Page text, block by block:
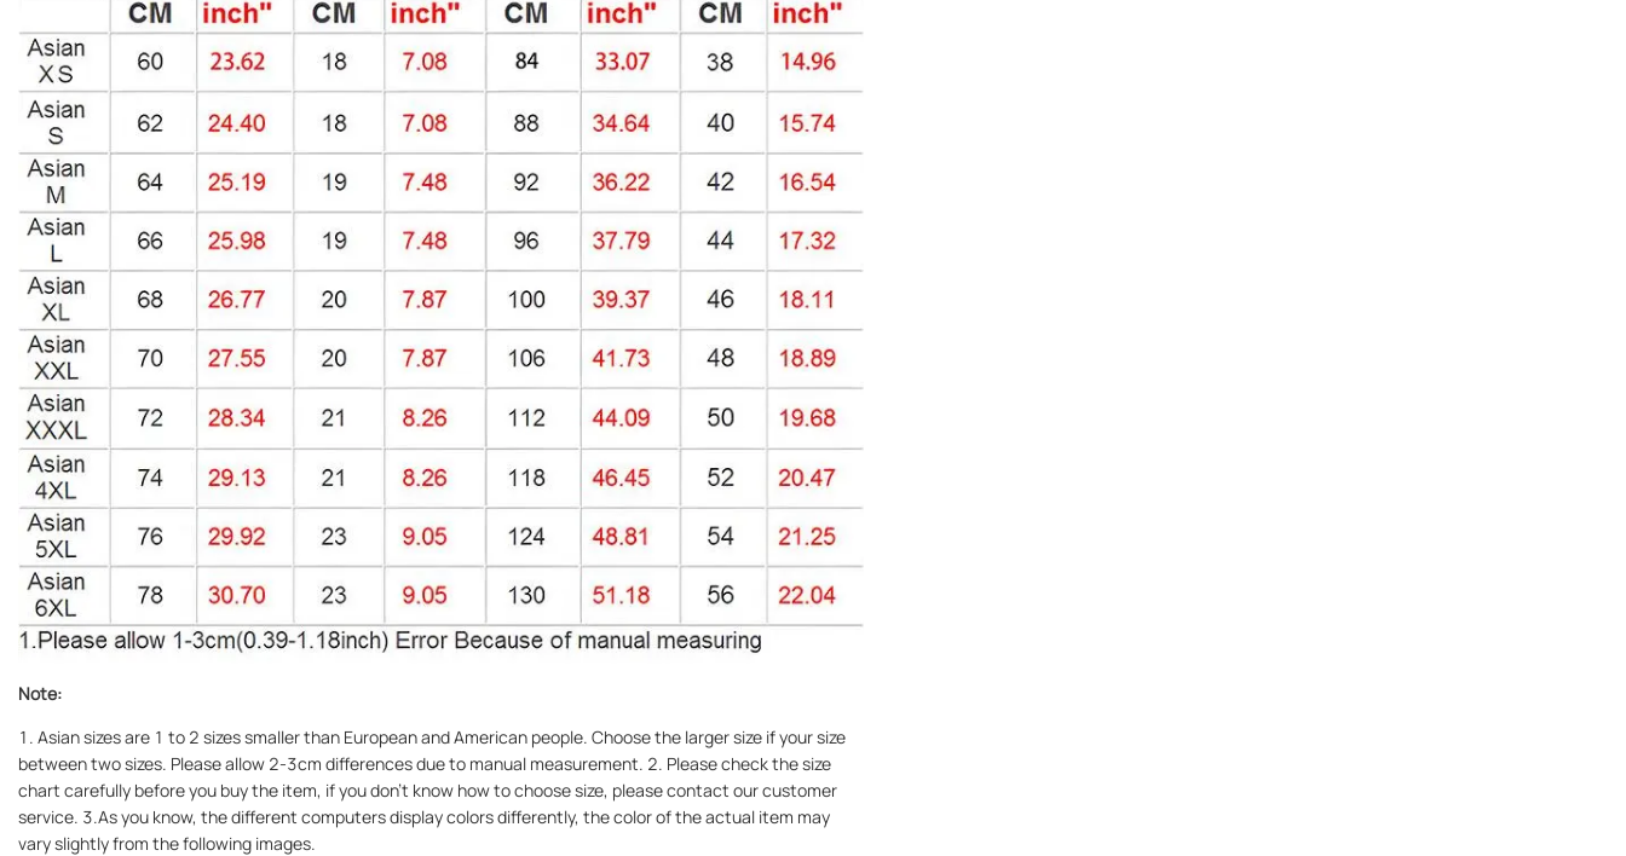
Note:
1. Asian sizes are 1 to 2 sizes smaller than European and American people. Choose the larger size if your size
between two sizes. Please allow 2-3cm differences due to manual measurement. 2. Please check the size
chart carefully before you buy the item, if you don't know how to choose size, please contact our customer
service. 3.As you know, the different computers display colors differently, the color of the actual item may
vary slightly from the following images.